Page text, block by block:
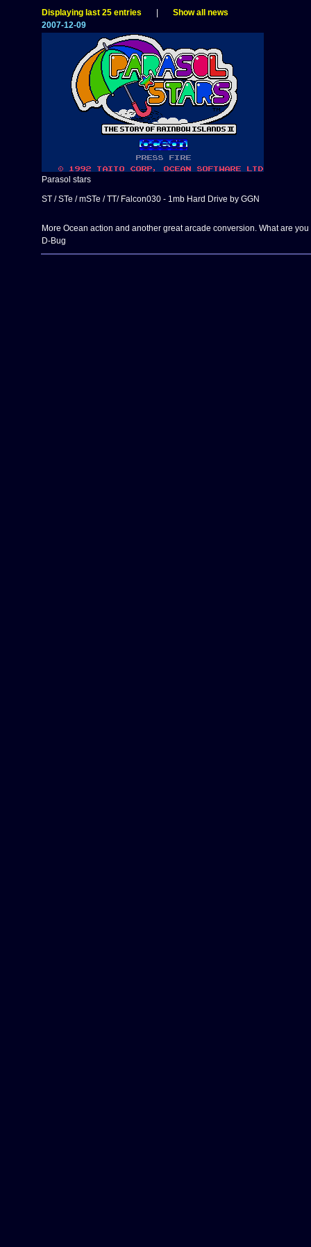
Displaying last 25 entries
Show all news
2007-12-09
Parasol stars
ST / STe / mSTe / TT/ Falcon030 - 1mb Hard Drive by GGN
More Ocean action and another great arcade conversion. What are
D-Bug